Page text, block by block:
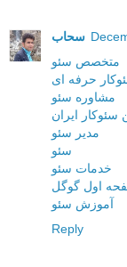
سحاب
حرفه ای
مشاوره سئو
سئوکار ایران
مدیر سئو
سئو
خدمات سئو
اول گوگل
آموزش سئو
Reply